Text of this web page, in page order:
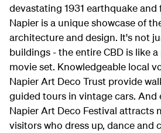
devastating 1931 earthquake and
Napier is a unique showcase of
architecture and design. It's not
buildings - the entire CBD is like
movie set. Knowledgeable local
Napier Art Deco Trust provide
guided tours in vintage cars. And
Napier Art Deco Festival attracts
visitors who dress up, dance and